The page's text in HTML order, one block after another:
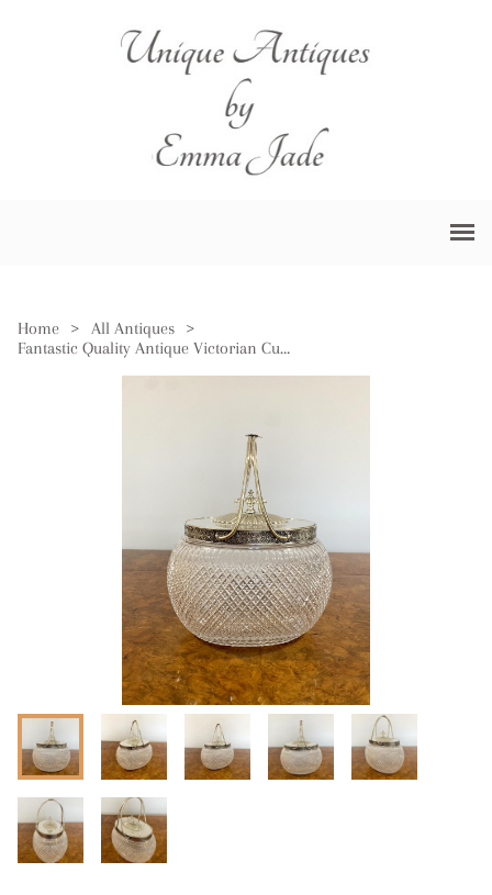
Home > All Antiques
>
Fantastic Quality Antique Victorian Cut Glass & Silver Plated Biscuit Barrel